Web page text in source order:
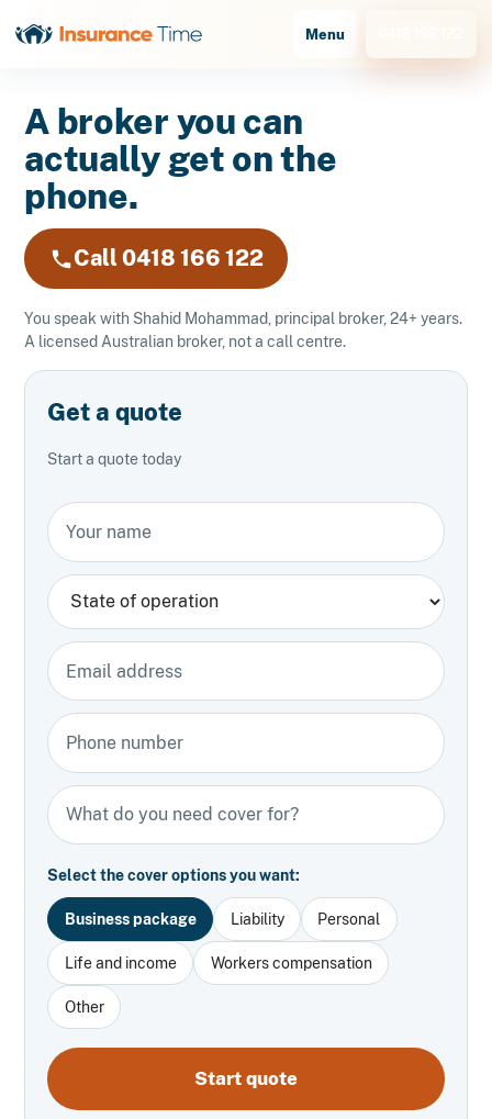
Menu
A broker you can
actually get on the
phone.
Call 0418 166 122
You speak with Shahid Mohammad, principal broker, 24+ years.
A licensed Australian broker, not a call centre.
Get a quote
Start a quote today
Your name
State
Email address
Phone number
Types of insurance
Select the cover options you want:
Business package Liability Personal
Life and income Workers compensation
Other
Start quote